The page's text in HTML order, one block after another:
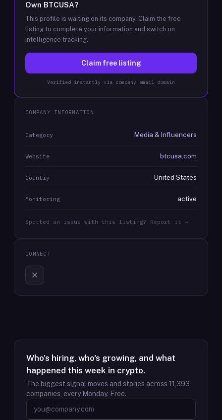
Own BTCUSA?
This profile is waiting on its company. Claim the free
listing to complete your information and switch on
intelligence tracking.
Claim free listing
Verified instantly via company email domain
COMPANY INFORMATION
Category Media & Influencers
Website btcusa.com
Country United States
Monitoring active
Spotted an issue with this listing? Report it →
CONNECT
Who's hiring, who's growing, and what
happened this week in crypto.
The biggest signal moves and stories across 11,393
companies, every Monday. Free.